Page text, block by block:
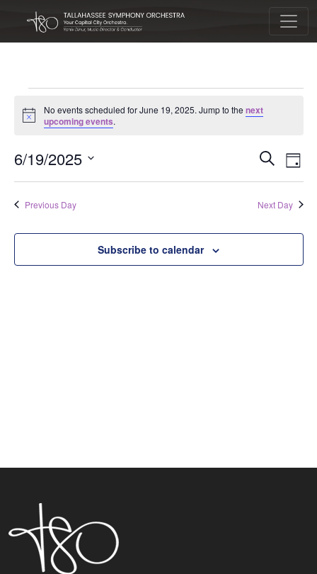
Main Navigation
Events for June 19, 2025
Notice
No events scheduled for June 19, 2025. Jump to thenext
upcoming events.
and
SearchDay
6/19/2025
Previous Day Next Day
Subscribe to calendar